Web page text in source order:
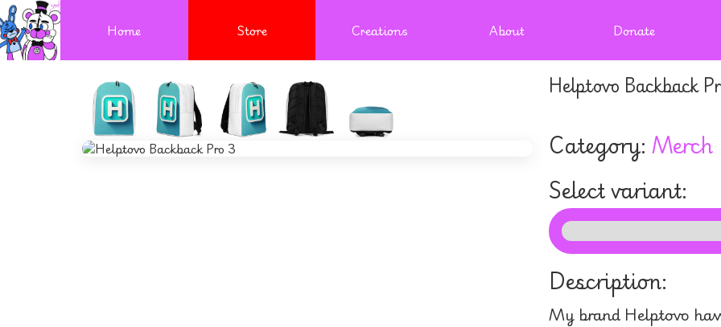
Home Store Creations About Donate
Helptovo Backback
Category: Merch
Select variant:
Description:
My brand Helptovo